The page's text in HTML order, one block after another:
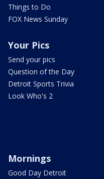
Things to Do
FOX News Sunday
Your Pics
Send your pics
Question of the Day
Detroit Sports Trivia
Look Who's 2
Mornings
Good Day Detroit